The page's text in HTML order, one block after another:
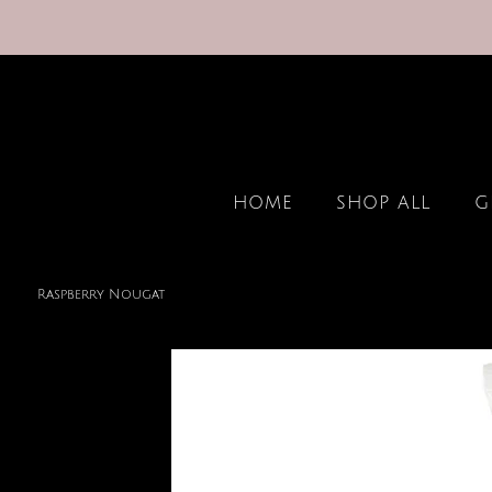
HOME SHOP ALL
Raspberry Nougat